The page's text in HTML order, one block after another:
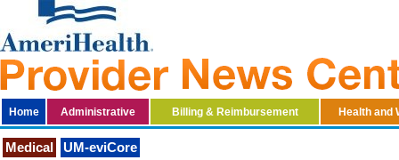
Home Administrative Billing & Reimbursement Health and
Medical UM-eviCore